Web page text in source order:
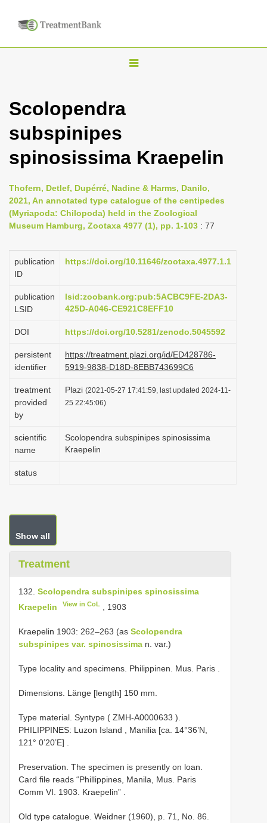
T
n
v
i
g
t
o
n
Scolopendra
subspinipes
spinosissima Kraepelin
Thofern, Detlef, Dupérré, Nadine & Harms, Danilo,
2021, An annotated type catalogue of the centipedes
(Myriapoda: Chilopoda) held in the Zoological
Museum Hamburg, Zootaxa 4977 (1), pp. 1-103 : 77
publication
ID
https://doi.org/10.11646/zootaxa.4977.1.1
publication
LSID
lsid:zoobank.org:pub:5ACBC9FE-2DA3-
425D-A046-CE921C8EFF10
DOI https://doi.org/10.5281/zenodo.5045592
persistent
identifier
https://treatment.plazi.org/id/ED428786-
5919-9838-D18D-8EBB743699C6
treatment
provided
by
Plazi (2021-05-27 17:41:59, last updated 2024-11-
25 22:45:06)
scientific
name
Scolopendra subspinipes spinosissima
Kraepelin
status
Show all
Treatment
132. Scolopendra subspinipes spinosissima
Kraepelin
View in CoL , 190­3
Kraepelin 1903: 262–263 (as Scolopendra
subspinipes var. spinosissima n. var.)
Type locality and specimens. Philippinen. Mus. Paris
Dimensions. Länge [length] 150 mm.
Type material. Syntype ( ZMH-A0000633 ).
PHILIPPINES: Luzon Island , Manilia [ca. 14°36’N,
121° 0’20’E]
Preservation. The specimen is presently on loan.
Card file reads “Phillippines, Manila, Mus. Paris
Comm VI. 1903. Kraepelin”
Old type catalogue. Weidner (1960), p. 71, No. 86.